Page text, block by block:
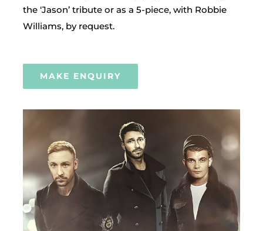
the ‘Jason’ tribute or as a 5-piece, with Robbie
Williams, by request.
MAKE ENQUIRY